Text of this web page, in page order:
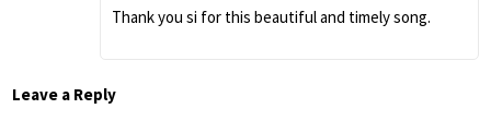
Thank you si for this beautiful and timely song.
Leave a Reply